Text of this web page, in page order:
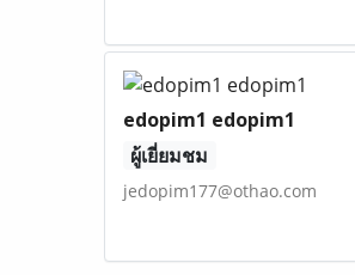
edopim1 edopim1
ผู้เยี่ยมชม
jedopim177@othao.com